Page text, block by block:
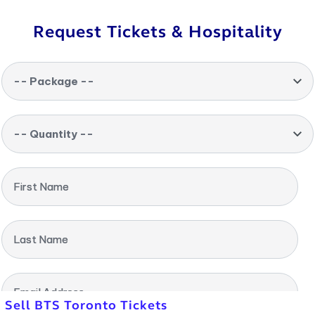
Request Tickets & Hospitality
-- Package --
-- Quantity --
First Name
Last Name
Email Address
Sell BTS Toronto Tickets